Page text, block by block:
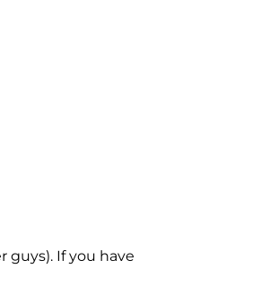
guys). If you have